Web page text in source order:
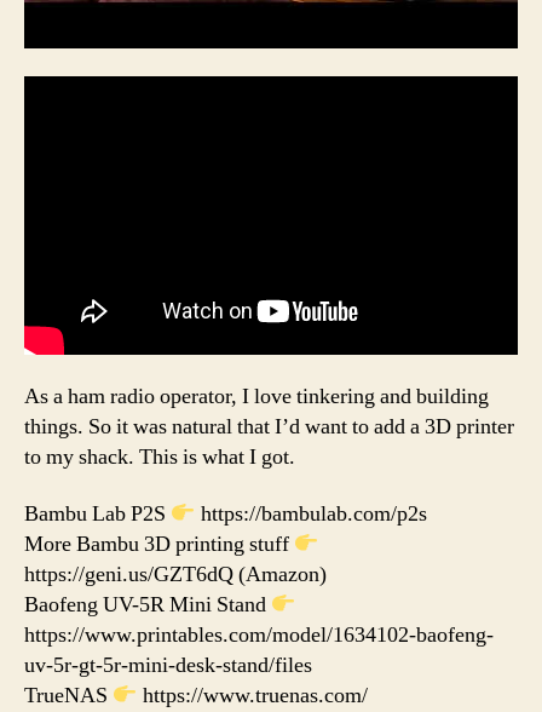
As a ham radio operator, I love tinkering and building
things. So it was natural that I’d want to add a 3D printer
to my shack. This is what I got.
Bambu Lab P2S
https://bambulab.com/p2s
More Bambu 3D printing stuff
https://geni.us/GZT6dQ (Amazon)
Baofeng UV-5R Mini Stand
https://www.printables.com/model/1634102-baofeng-
uv-5r-gt-5r-mini-desk-stand/files
TrueNAS
https://www.truenas.com/